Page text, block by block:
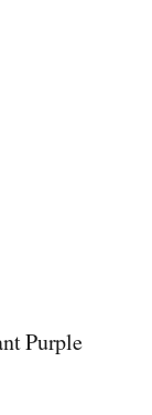
Purple